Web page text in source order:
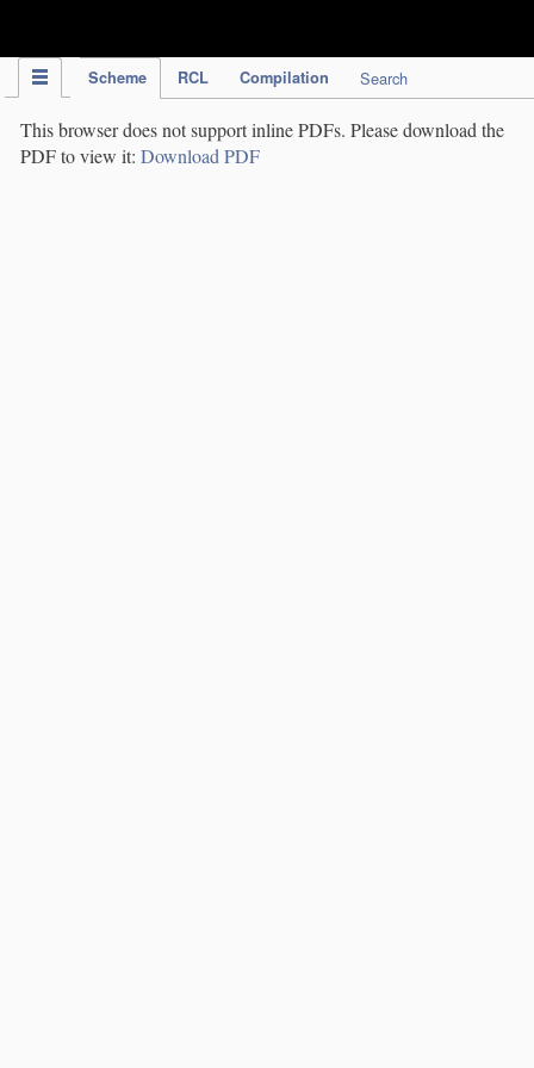
Scheme RCL Compilation Search
This browser does not support inline PDFs. Please download the
PDF to view it: Download PDF